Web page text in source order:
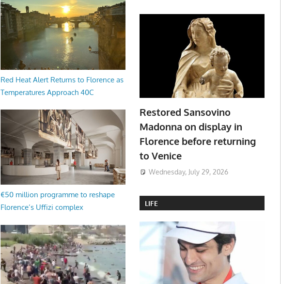
Red Heat Alert Returns to Florence as
Temperatures Approach 40C
€50 million programme to reshape
Florence’s Uffizi complex
Restored Sansovino
Madonna on display in
Florence before returning
to Venice
Wednesday, July 29, 2026
LIFE